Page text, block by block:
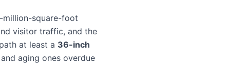
million-square-foot
visitor traffic, and the
at least a 36-inch
aging ones overdue